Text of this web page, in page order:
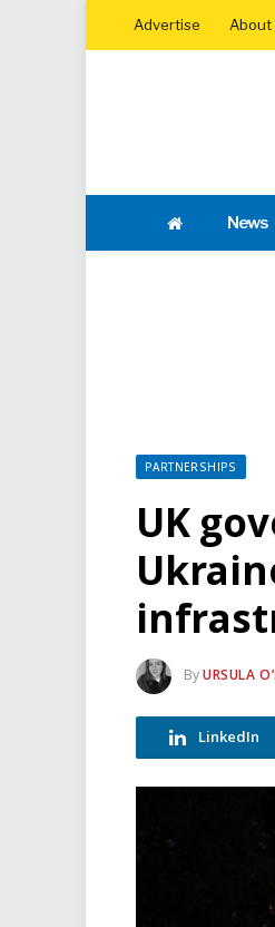
Advertise About
News
PARTNERSHIPS
UK
ByURSULA
LinkedIn